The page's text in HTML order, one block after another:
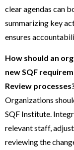
clear agendas can
summarizing key
ensures
How should an
new SQF
Review
Organizations
SQF Institute.
relevant staff,
reviewing the